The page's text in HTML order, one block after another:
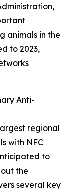
animals in the
to 2023,
Anti-
regional
with NFC
to
the
several key